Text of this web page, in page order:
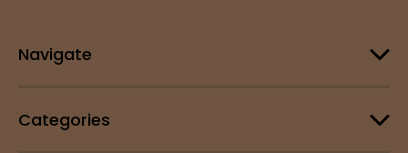
Navigate
Categories